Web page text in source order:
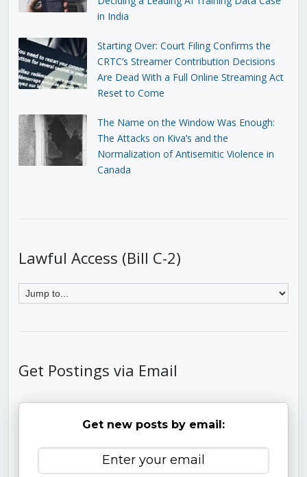
in India
Starting Over: Court Filing Confirms the
CRTC’s Streamer Contribution Decisions
Are Dead With a Full Online Streaming Act
Reset to Come
The Name on the Window Was Enough:
The Attacks on Kiva’s and the
Normalization of Antisemitic Violence in
Canada
Lawful Access (Bill C-2)
Get Postings via Email
Get new posts by email: